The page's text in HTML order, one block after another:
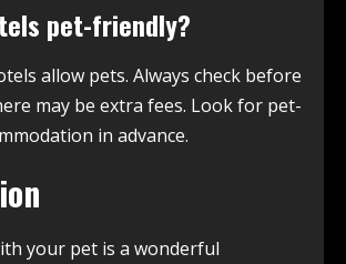
pet-friendly?
allow pets. Always check before
may be extra fees. Look for pet-
in advance.
your pet is a wonderful